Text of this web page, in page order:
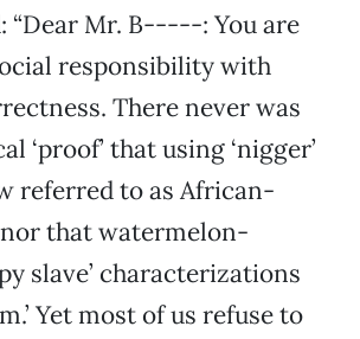
“Dear Mr. B-----: You are
responsibility with
There never was
‘proof’ that using ‘nigger’
referred to as African-
that watermelon-
slave’ characterizations
Yet most of us refuse to